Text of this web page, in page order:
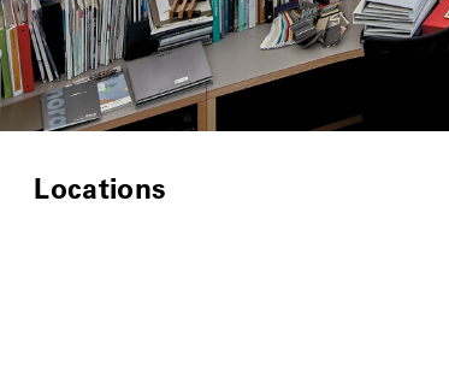
Locations